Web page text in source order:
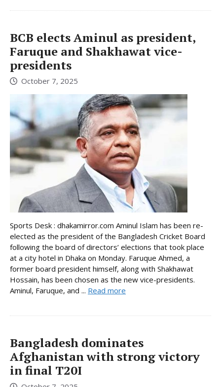
BCB elects Aminul as president,
Faruque and Shakhawat vice-
presidents
October 7, 2025
Sports Desk : dhakamirror.com Aminul Islam has been re-
elected as the president of the Bangladesh Cricket Board
following the board of directors’ elections that took place
at a city hotel in Dhaka on Monday. Faruque Ahmed, a
former board president himself, along with Shakhawat
Hossain, has been chosen as the new vice-presidents.
Aminul, Faruque, and ... Read more
Bangladesh dominates
Afghanistan with strong victory
in final T20I